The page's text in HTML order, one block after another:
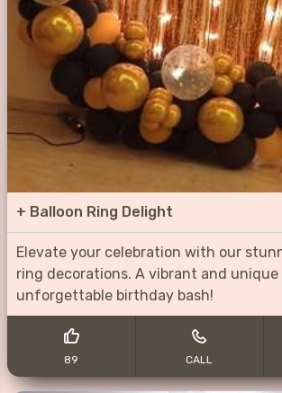
+ Balloon Ring Delight
Elevate your celebration with our
ring decorations. A vibrant and
unforgettable birthday bash!
89 CALL